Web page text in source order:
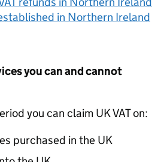
in Northern Ireland
you can and cannot
you can claim UK VAT on:
purchased in the UK